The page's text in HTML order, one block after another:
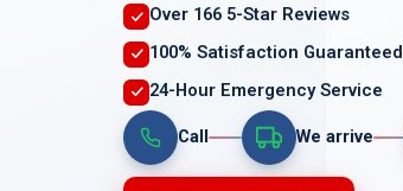
Over 166 5-Star Reviews
100% Satisfaction Guaranteed
24-Hour Emergency Service
Call We arrive